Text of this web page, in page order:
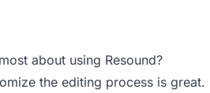
about using Resound?
the editing process is